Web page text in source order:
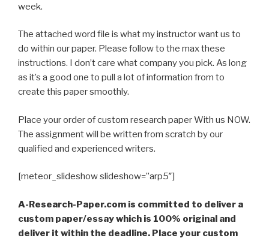
week.
The attached word file is what my instructor want us to
do within our paper. Please follow to the max these
instructions. I don’t care what company you pick. As long
as it’s a good one to pull a lot of information from to
create this paper smoothly.
Place your order of custom research paper With us NOW.
The assignment will be written from scratch by our
qualified and experienced writers.
[meteor_slideshow slideshow=”arp5″]
A-Research-Paper.com is committed to deliver a
custom paper/essay which is 100% original and
deliver it within the deadline. Place your custom